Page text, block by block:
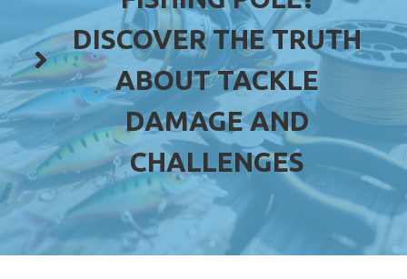
DISCOVER THE TRUTH
ABOUT TACKLE
DAMAGE AND
CHALLENGES